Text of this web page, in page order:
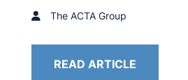
The ACTA Group
READ ARTICLE